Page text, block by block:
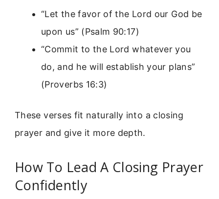
“Let the favor of the Lord our God be
upon us” (Psalm 90:17)
“Commit to the Lord whatever you
do, and he will establish your plans”
(Proverbs 16:3)
These verses fit naturally into a closing
prayer and give it more depth.
How To Lead A Closing Prayer
Confidently